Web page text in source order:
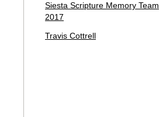
Siesta Scripture Memory Team
2017
Travis Cottrell